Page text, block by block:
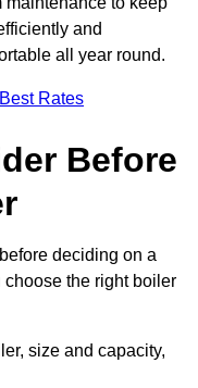
and
all year round.
Rates
Before
deciding on a
the right boiler
size and capacity,